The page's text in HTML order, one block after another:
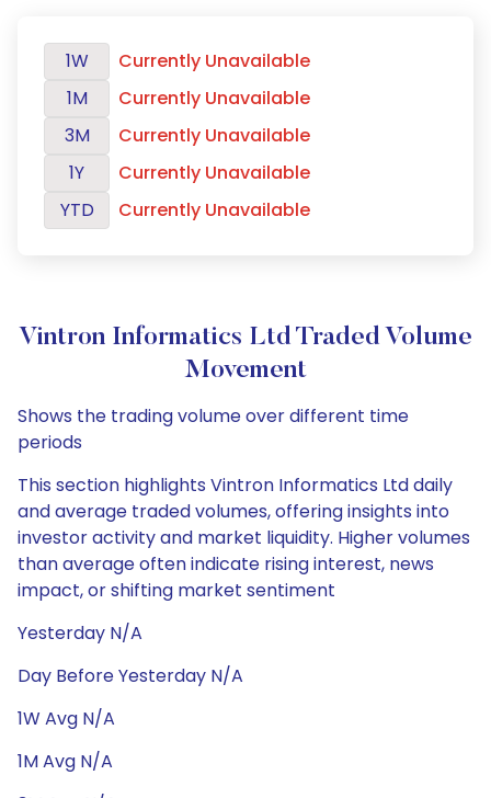
1W
Currently Unavailable
1M
Currently Unavailable
3M
Currently Unavailable
1Y
Currently Unavailable
YTD
Currently Unavailable
Vintron Informatics Ltd Traded Volume
Movement
Shows the trading volume over different time
periods
This section highlights Vintron Informatics Ltd daily
and average traded volumes, offering insights into
investor activity and market liquidity. Higher volumes
than average often indicate rising interest, news
impact, or shifting market sentiment
Yesterday N/A
Day Before Yesterday N/A
1W Avg N/A
1M Avg N/A